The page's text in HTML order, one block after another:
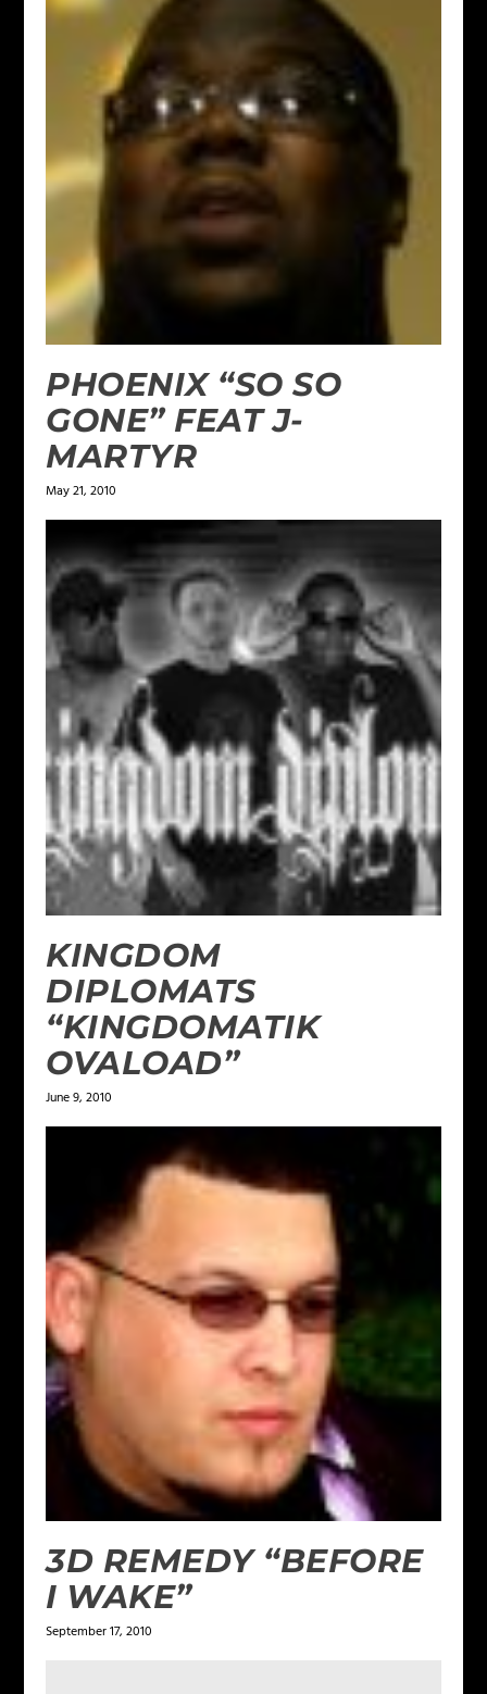
PHOENIX “SO SO
GONE” FEAT J-
MARTYR
May 21, 2010
KINGDOM
DIPLOMATS
“KINGDOMATIK
OVALOAD”
June 9, 2010
3D REMEDY “BEFORE
I WAKE”
September 17, 2010